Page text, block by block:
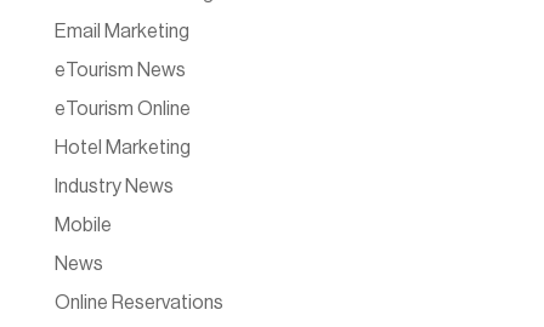
Email Marketing
eTourism News
eTourism Online
Hotel Marketing
Industry News
Mobile
News
Online Reservations